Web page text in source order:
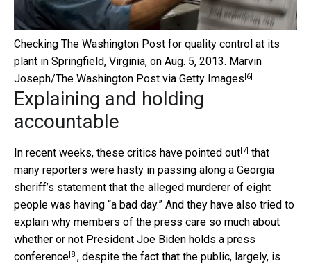
Checking The Washington Post for quality control at its
plant in Springfield, Virginia, on Aug. 5, 2013. Marvin
Joseph/The Washington Post via Getty Images [6]
Explaining and holding
accountable
In recent weeks, these critics have pointed out[7] that
many reporters were hasty in passing along a Georgia
sheriff’s statement that the alleged murderer of eight
people was having “a bad day.” And they have also tried to
explain why members of the press care so much about
whether or not President Joe Biden holds a press
conference[8], despite the fact that the public, largely, is